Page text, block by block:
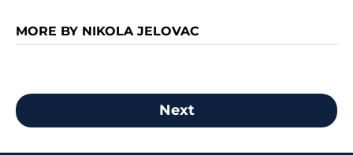
MORE BY NIKOLA JELOVAC
Next